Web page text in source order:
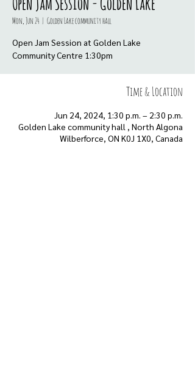
Mon, Jun 24
  |
Golden Lake community hall
Open Jam Session at Golden Lake
Community Centre 1:30pm
Time & Location
Jun 24, 2024, 1:30 p.m. – 2:30 p.m.
Golden Lake community hall , North Algona
Wilberforce, ON K0J 1X0, Canada